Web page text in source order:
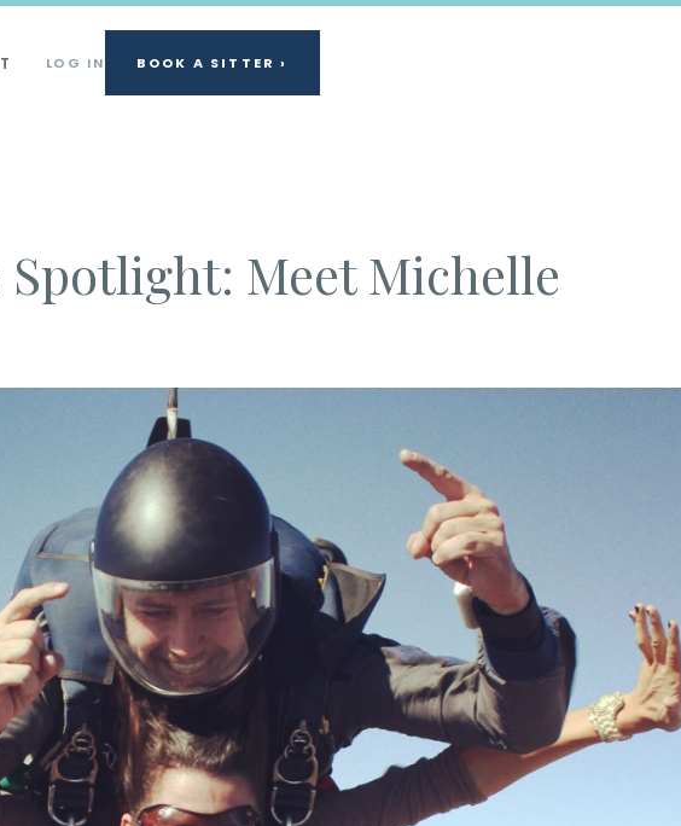
LOG IN BOOK A SITTER ›
Meet Michelle